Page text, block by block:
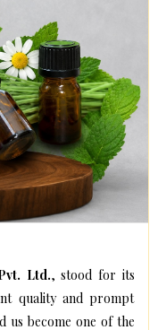
Ltd., stood for its
quality and prompt
us become one of the